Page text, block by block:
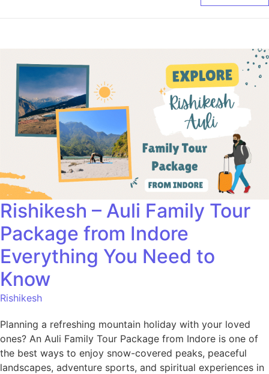
Rishikesh – Auli Family Tour
Package from Indore
Everything You Need to
Know
Rishikesh
Planning a refreshing mountain holiday with your loved
ones? An Auli Family Tour Package from Indore is one of
the best ways to enjoy snow-covered peaks, peaceful
landscapes, adventure sports, and spiritual experiences in